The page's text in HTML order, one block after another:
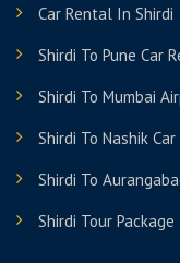
Car Rental In Shirdi
Shirdi To Pune Car
Shirdi To Mumbai
Shirdi To Nashik
Shirdi To
Shirdi Tour Package